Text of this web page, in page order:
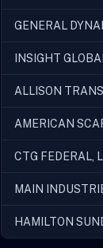
GENERAL
INSIGHT
ALLISON
AMERICAN
CTG FEDERAL,
MAIN
HAMILTON